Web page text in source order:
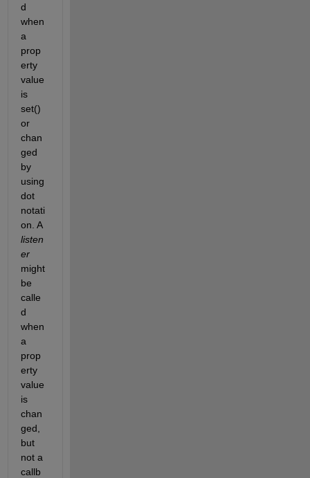
d
when
a
prop
erty
value
is
set()
or
chan
ged
by
using
dot
notati
on. A
listen
er
might
be
calle
d
when
a
prop
erty
value
is
chan
ged,
but
not a
callb